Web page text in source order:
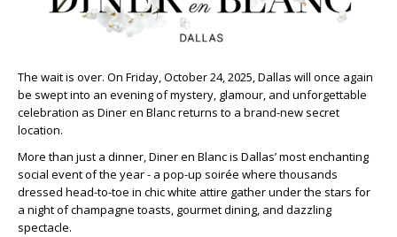
The wait is over. On Friday, October 24, 2025, Dallas will once again
be swept into an evening of mystery, glamour, and unforgettable
celebration as Diner en Blanc returns to a brand-new secret
location.
More than just a dinner, Diner en Blanc is Dallas’ most enchanting
social event of the year - a pop-up soirée where thousands
dressed head-to-toe in chic white attire gather under the stars for
a night of champagne toasts, gourmet dining, and dazzling
spectacle.